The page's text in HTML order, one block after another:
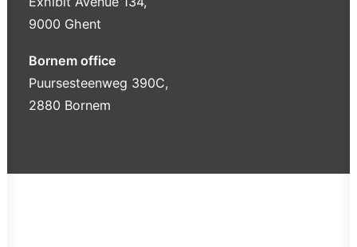
9000 Ghent
Bornem office
Puursesteenweg 390C,
2880 Bornem